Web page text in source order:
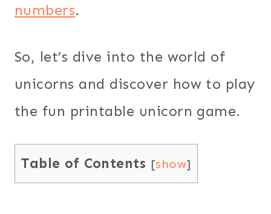
numbers.
So, let’s dive into the world of
unicorns and discover how to play
the fun printable unicorn game.
Table of Contents [show]